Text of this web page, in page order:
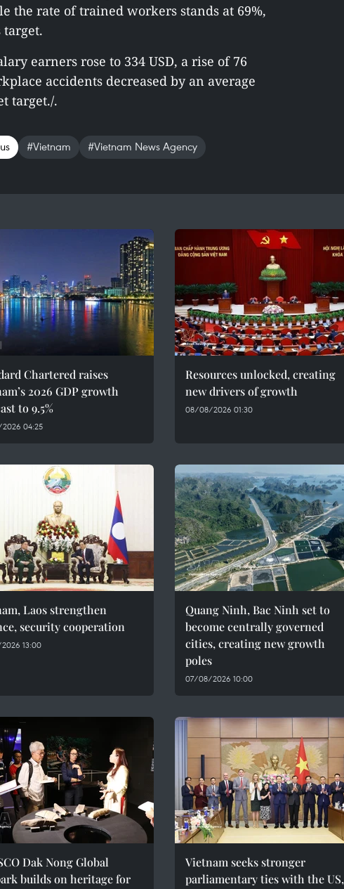
the rate of trained workers stands at 69%,
target.
earners rose to 334 USD, a rise of 76
accidents decreased by an average
target./.
#Vietnam #Vietnam News Agency
Chartered raises
2026 GDP growth
to 9.5%
04:25
Resources unlocked, creating
new drivers of growth
08/08/2026 01:30
Laos strengthen
security cooperation
13:00
Quang Ninh, Bac Ninh set to
become centrally governed
cities, creating new growth
poles
07/08/2026 10:00
Dak Nong Global
builds on heritage for
Vietnam seeks stronger
parliamentary ties with the US,